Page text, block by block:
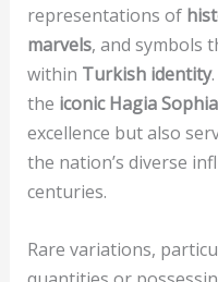
representations of
marvels, and symbols
within Turkish identity
the iconic Hagia Sophia
excellence but also
the nation’s diverse
centuries.
Rare variations,